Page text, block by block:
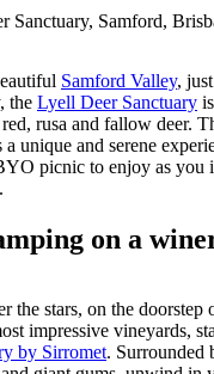
Sanctuary, Samford,
Samford Valley,
the Lyell Deer Sanctuary
rusa and fallow deer.
unique and serene
picnic to enjoy as you
on a
the stars, on the doorstep
impressive vineyards,
by Sirromet. Surrounded